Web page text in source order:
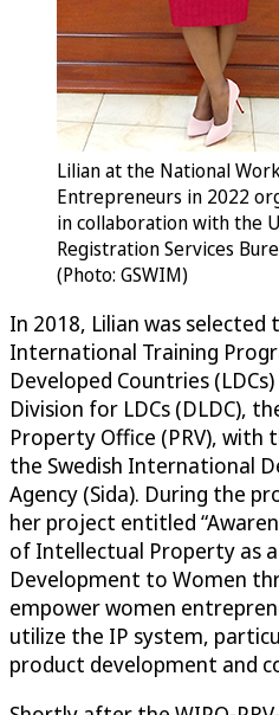
Lilian at the National
Entrepreneurs in 2022
in collaboration with the
Registration Services
(Photo: GSWIM)
In 2018, Lilian was
International Training
Developed Countries
Division for LDCs (DLDC),
Property Office (PRV), with
the Swedish International
Agency (Sida). During the
her project entitled
of Intellectual Property as
Development to Women
empower women
utilize the IP system,
product development and